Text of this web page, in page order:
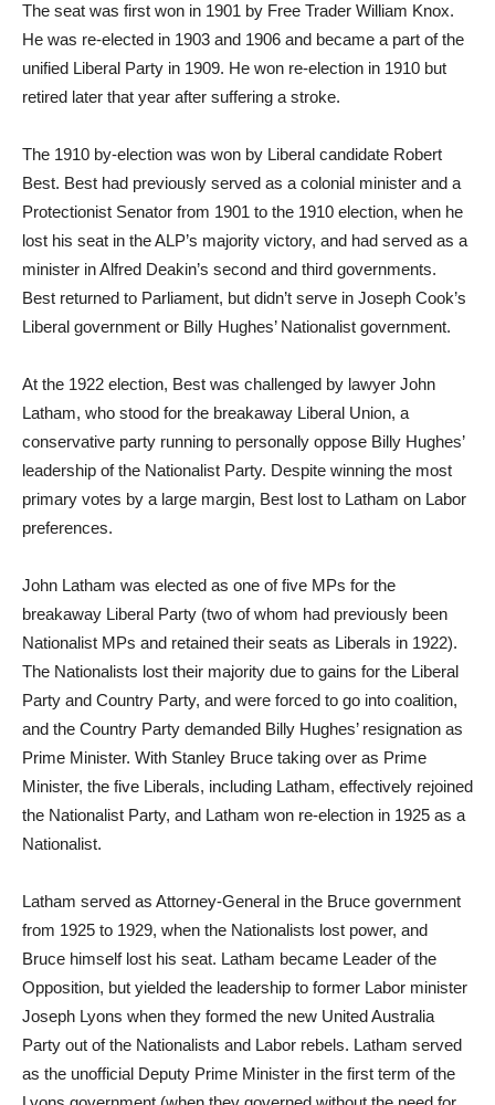
The seat was first won in 1901 by Free Trader William Knox.
He was re-elected in 1903 and 1906 and became a part of the
unified Liberal Party in 1909. He won re-election in 1910 but
retired later that year after suffering a stroke.
The 1910 by-election was won by Liberal candidate Robert
Best. Best had previously served as a colonial minister and a
Protectionist Senator from 1901 to the 1910 election, when he
lost his seat in the ALP’s majority victory, and had served as a
minister in Alfred Deakin’s second and third governments.
Best returned to Parliament, but didn’t serve in Joseph Cook’s
Liberal government or Billy Hughes’ Nationalist government.
At the 1922 election, Best was challenged by lawyer John
Latham, who stood for the breakaway Liberal Union, a
conservative party running to personally oppose Billy Hughes’
leadership of the Nationalist Party. Despite winning the most
primary votes by a large margin, Best lost to Latham on Labor
preferences.
John Latham was elected as one of five MPs for the
breakaway Liberal Party (two of whom had previously been
Nationalist MPs and retained their seats as Liberals in 1922).
The Nationalists lost their majority due to gains for the Liberal
Party and Country Party, and were forced to go into coalition,
and the Country Party demanded Billy Hughes’ resignation as
Prime Minister. With Stanley Bruce taking over as Prime
Minister, the five Liberals, including Latham, effectively rejoined
the Nationalist Party, and Latham won re-election in 1925 as a
Nationalist.
Latham served as Attorney-General in the Bruce government
from 1925 to 1929, when the Nationalists lost power, and
Bruce himself lost his seat. Latham became Leader of the
Opposition, but yielded the leadership to former Labor minister
Joseph Lyons when they formed the new United Australia
Party out of the Nationalists and Labor rebels. Latham served
as the unofficial Deputy Prime Minister in the first term of the